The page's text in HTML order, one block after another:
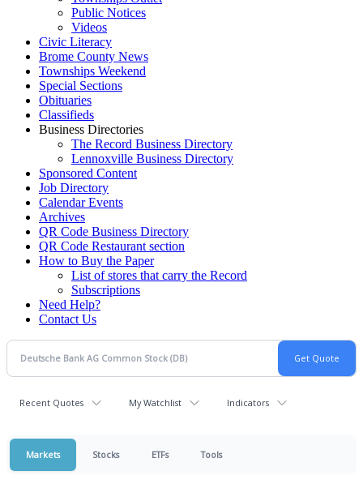
Public Notices
Videos
Civic Literacy
Brome County News
Townships Weekend
Special Sections
Obituaries
Classifieds
Business Directories
The Record Business Directory
Lennoxville Business Directory
Sponsored Content
Job Directory
Calendar Events
Archives
QR Code Business Directory
QR Code Restaurant section
How to Buy the Paper
List of stores that carry the Record
Subscriptions
Need Help?
Contact Us
Recent Quotes My Watchlist Indicators
Markets Stocks ETFs Tools